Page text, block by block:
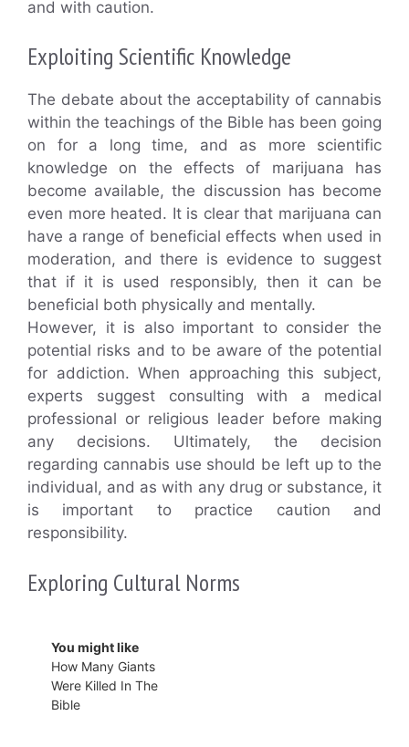
and with caution.
Exploiting Scientific Knowledge
The debate about the acceptability of cannabis
within the teachings of the Bible has been going
on for a long time, and as more scientific
knowledge on the effects of marijuana has
become available, the discussion has become
even more heated. It is clear that marijuana can
have a range of beneficial effects when used in
moderation, and there is evidence to suggest
that if it is used responsibly, then it can be
beneficial both physically and mentally.
However, it is also important to consider the
potential risks and to be aware of the potential
for addiction. When approaching this subject,
experts suggest consulting with a medical
professional or religious leader before making
any decisions. Ultimately, the decision
regarding cannabis use should be left up to the
individual, and as with any drug or substance, it
is important to practice caution and
responsibility.
Exploring Cultural Norms
You might like
How Many Giants
Were Killed In The
Bible